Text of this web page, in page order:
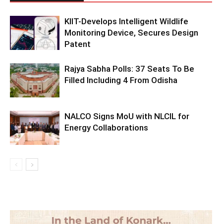
KIIT-Develops Intelligent Wildlife
Monitoring Device, Secures Design
Patent
Rajya Sabha Polls: 37 Seats To Be
Filled Including 4 From Odisha
NALCO Signs MoU with NLCIL for
Energy Collaborations